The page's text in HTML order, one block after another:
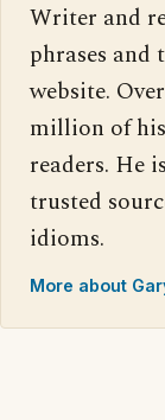
Writer and
phrases and
website.
million of his
readers. He
trusted
idioms.
More about